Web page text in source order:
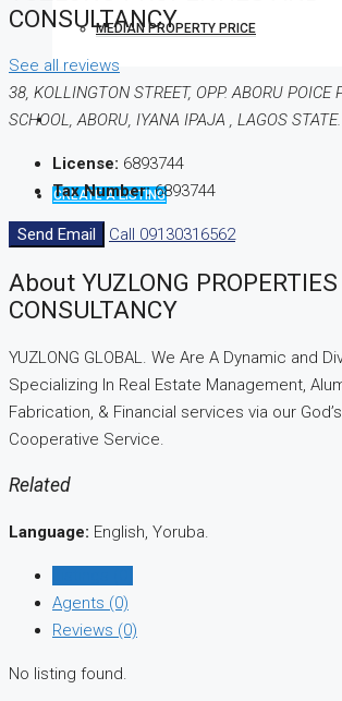
MEDIAN PROPERTY PRICE
CREATE A LISTING
CONSULTANCY
See all reviews
38, KOLLINGTON STREET, OPP. ABORU POICE
SCHOOL, ABORU, IYANA IPAJA , LAGOS STATE.
License: 6893744
Tax Number:6893744
Send Email Call 09130316562
About YUZLONG
CONSULTANCY
YUZLONG GLOBAL. We Are A Dynamic and
Specializing In Real Estate Management,
Fabrication, & Financial services via our
Cooperative Service.
Related
Language: English, Yoruba.
Agents (0)
Reviews (0)
No listing found.